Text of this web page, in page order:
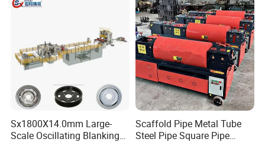
♥FAQ:
Q: Are you a trading company or a factory?
Sx1800X14.0mm Large-
Scale Oscillating Blanking
Scaffold Pipe Metal Tube
Steel Pipe Square Pipe